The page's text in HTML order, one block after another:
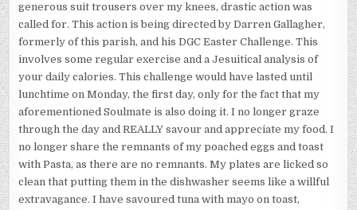
generous suit trousers over my knees, drastic action was
called for. This action is being directed by Darren Gallagher,
formerly of this parish, and his DGC Easter Challenge. This
involves some regular exercise and a Jesuitical analysis of
your daily calories. This challenge would have lasted until
lunchtime on Monday, the first day, only for the fact that my
aforementioned Soulmate is also doing it. I no longer graze
through the day and REALLY savour and appreciate my food. I
no longer share the remnants of my poached eggs and toast
with Pasta, as there are no remnants. My plates are licked so
clean that putting them in the dishwasher seems like a willful
extravagance. I have savoured tuna with mayo on toast,